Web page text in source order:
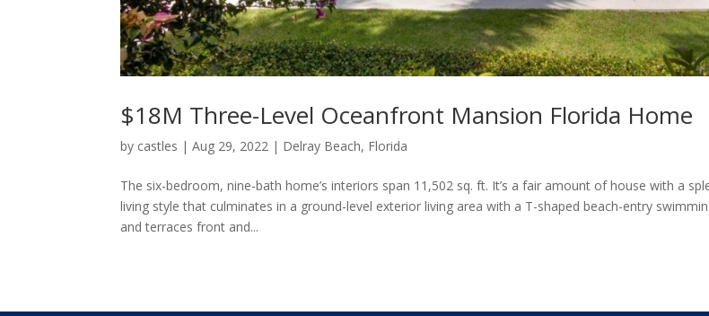
$18M Three-Level Oceanfront Mansion Florida Home
by castles |Aug 29, 2022 | Delray Beach, Florida
The six-bedroom, nine-bath home’s interiors span 11,502 sq. ft. It’s a fair amount of house with a
living style that culminates in a ground-level exterior living area with a T-shaped beach-entry
and terraces front and...